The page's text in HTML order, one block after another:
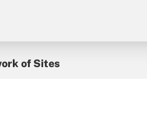
of Sites